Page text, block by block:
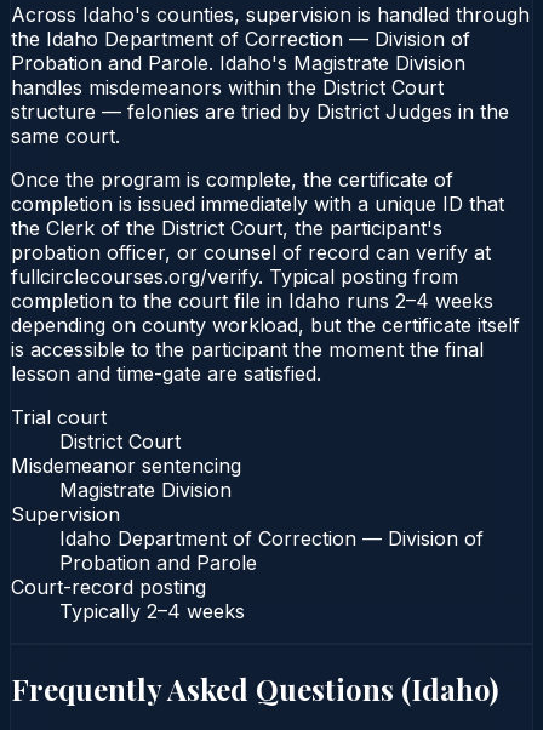
Across Idaho's counties, supervision is handled through
the Idaho Department of Correction — Division of
Probation and Parole. Idaho's Magistrate Division
handles misdemeanors within the District Court
structure — felonies are tried by District Judges in the
same court.
Once the program is complete, the certificate of
completion is issued immediately with a unique ID that
the Clerk of the District Court, the participant's
probation officer, or counsel of record can verify at
fullcirclecourses.org/verify. Typical posting from
completion to the court file in Idaho runs 2–4 weeks
depending on county workload, but the certificate itself
is accessible to the participant the moment the final
lesson and time-gate are satisfied.
Trial court
District Court
Misdemeanor sentencing
Magistrate Division
Supervision
Idaho Department of Correction — Division of
Probation and Parole
Court-record posting
Typically 2–4 weeks
Frequently Asked Questions (Idaho)